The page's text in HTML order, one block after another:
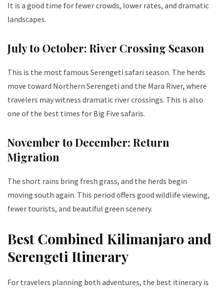
It is a good time for fewer crowds, lower rates, and dramatic
landscapes.
July to October: River Crossing Season
This is the most famous Serengeti safari season. The herds
move toward Northern Serengeti and the Mara River, where
travelers may witness dramatic river crossings. This is also
one of the best times for Big Five safaris.
November to December: Return
Migration
The short rains bring fresh grass, and the herds begin
moving south again. This period offers good wildlife viewing,
fewer tourists, and beautiful green scenery.
Best Combined Kilimanjaro and
Serengeti Itinerary
For travelers planning both adventures, the best itinerary is